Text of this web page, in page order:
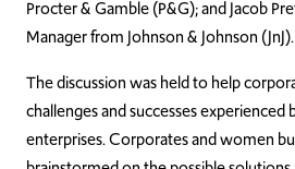
Procter & Gamble (P&G); and Jacob
Manager from Johnson & Johnson (JnJ).
The discussion was held to help
challenges and successes
enterprises. Corporates and women